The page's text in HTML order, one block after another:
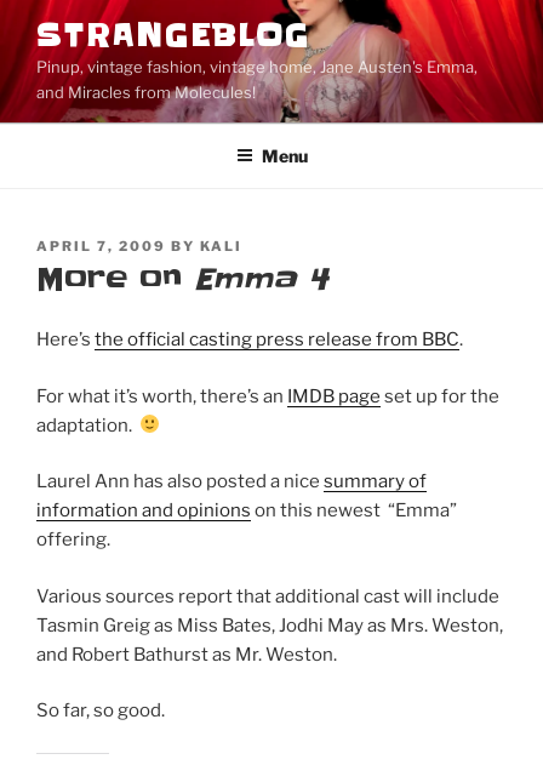
Skip
content
STRANGEBLOG
Pinup, vintage fashion, vintage home, Jane Austen's Emma,
and Miracles from Molecules!
Menu
POSTED
ON
APRIL 7, 2009 BY KALI
More on Emma 4
Here’s the official casting press release from BBC.
For what it’s worth, there’s an IMDB page set up for the
adaptation.
Laurel Ann has also posted a nice summary of
information and opinions on this newest “Emma”
offering.
Various sources report that additional cast will include
Tasmin Greig as Miss Bates, Jodhi May as Mrs. Weston,
and Robert Bathurst as Mr. Weston.
So far, so good.